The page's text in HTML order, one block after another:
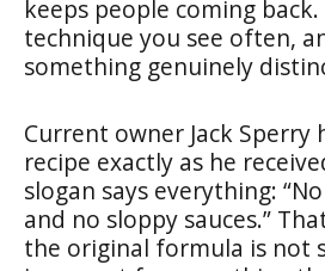
keeps people coming
technique you see often,
something genuinely
Current owner Jack Sperry
recipe exactly as he
slogan says everything:
and no sloppy sauces.”
the original formula is not